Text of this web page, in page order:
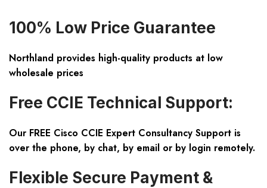
100% Low Price Guarantee
Northland provides high-quality products at low
wholesale prices
Free CCIE Technical Support:
Our FREE Cisco CCIE Expert Consultancy Support is
over the phone, by chat, by email or by login remotely.
Flexible Secure Payment &